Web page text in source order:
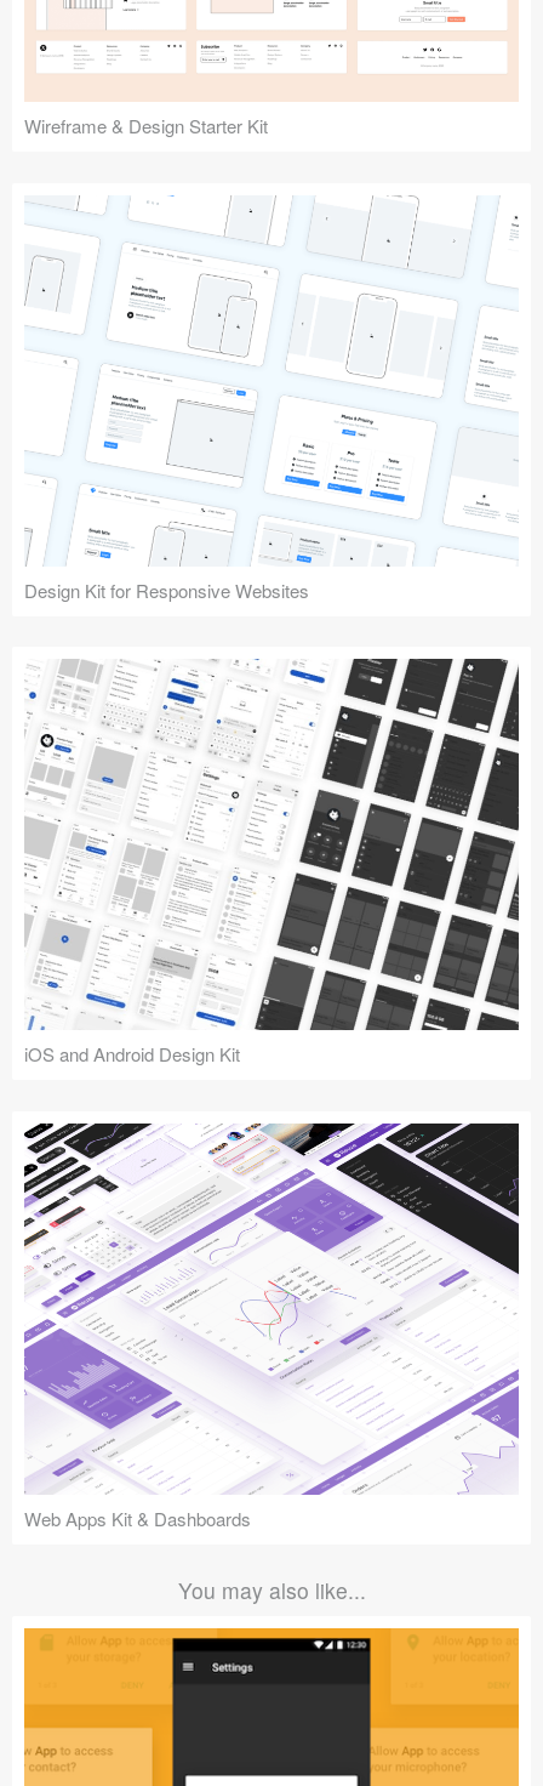
Wireframe & Design Starter Kit
Design Kit for Responsive Websites
iOS and Android Design Kit
Web Apps Kit & Dashboards
You may also like...